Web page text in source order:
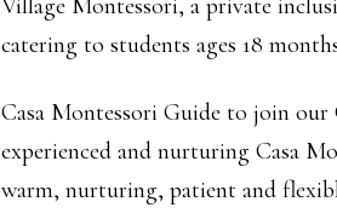
Village Montessori, a private
catering to students ages 18
Casa Montessori Guide to join our
experienced and nurturing Casa
warm, nurturing, patient and